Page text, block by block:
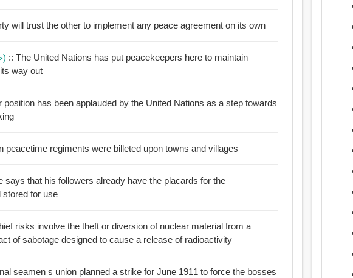
will trust the other to implement any peace agreement on its own
19. Peacekeeping (حفظ السلام) :: The United Nations has put peacekeepers here to maintain
way out
position has been applauded by the United Nations as a step towards
:: in peacetime regiments were billeted upon towns and villages
says that his followers already have the placards for the
stored for use
risks involve the theft or diversion of nuclear material from a
of sabotage designed to cause a release of radioactivity
seamen s union planned a strike for June 1911 to force the bosses